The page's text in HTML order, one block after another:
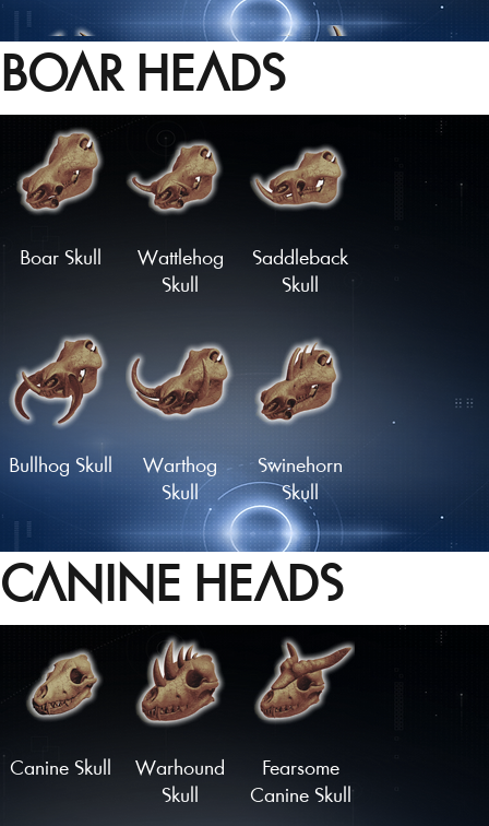
Statuesque
Rodent Skull
Midnight
Nibbler Skull
Skull of the
Forest King
Longhorn
Rodent Skull
Glorious
Rodent Skull
BOAR HEADS
Boar Skull
Wattlehog
Skull
Saddleback
Skull
Bullhog Skull
Warthog
Skull
Swinehorn
Skull
Hornboare
Skull
Hammerhead
Skull
Charger
Skull
CANINE HEADS
Canine Skull
Warhound
Skull
Fearsome
Canine Skull